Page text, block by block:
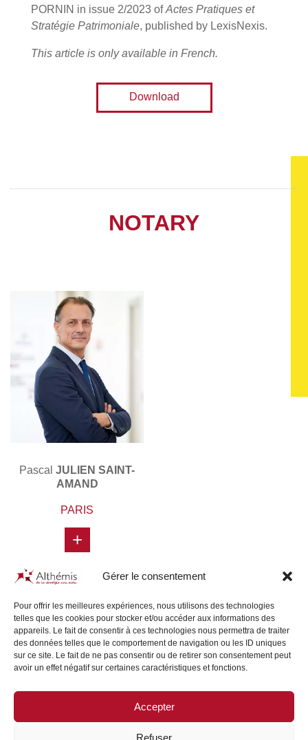
Gérer le consentement
Pour offrir les meilleures expériences, nous utilisons des technologies
telles que les cookies pour stocker et/ou accéder aux informations des
appareils. Le fait de consentir à ces technologies nous permettra de traiter
des données telles que le comportement de navigation ou les ID uniques
sur ce site. Le fait de ne pas consentir ou de retirer son consentement peut
avoir un effet négatif sur certaines caractéristiques et fonctions.
Accepter
Refuser
PORNIN in issue 2/2023 ofActes Pratiques et
Stratégie Patrimoniale, published by LexisNexis.
This article is only available in French.
Download
NOTARY
Pascal JULIEN SAINT-
AMAND
PARIS
+